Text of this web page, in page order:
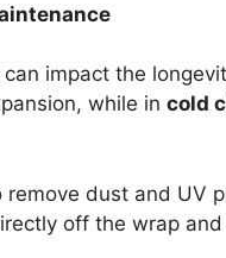
impact the
while in cold
remove dust and UV
off the wrap